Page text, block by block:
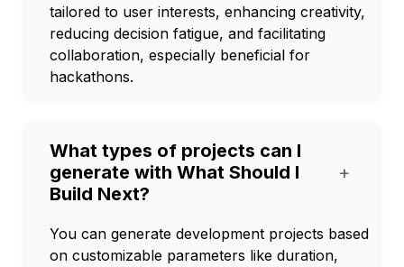
tailored to user interests, enhancing creativity,
reducing decision fatigue, and facilitating
collaboration, especially beneficial for
hackathons.
What types of projects can I
generate with What Should I
Build Next?
+
You can generate development projects based
on customizable parameters like duration,